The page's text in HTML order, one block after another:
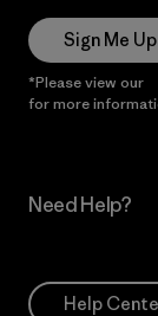
Sign Me Up
*Please view our
for more
Need Help?
Help